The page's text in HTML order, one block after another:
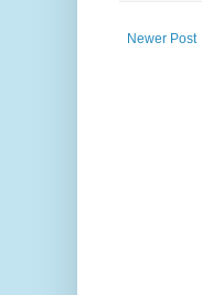
Newer Post